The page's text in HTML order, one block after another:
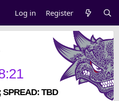
Log in Register
:20
SPREAD: TBD